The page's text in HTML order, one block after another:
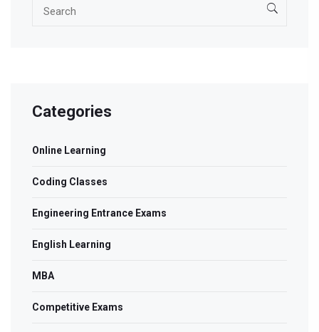
Categories
Online Learning
Coding Classes
Engineering Entrance Exams
English Learning
MBA
Competitive Exams